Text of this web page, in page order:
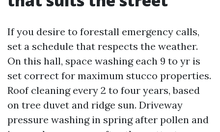
If you desire to forestall emergency calls,
set a schedule that respects the weather.
On this hall, space washing each 9 to yr is
set correct for maximum stucco properties.
Roof cleaning every 2 to four years, based
on tree duvet and ridge sun. Driveway
pressure washing in spring after pollen and